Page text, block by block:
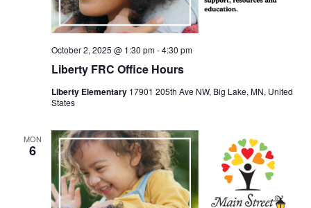
Liberty FRC Office Hours
October 2, 2025 @ 1:30 pm-4:30 pm
Liberty Elementary 17901 205th Ave NW, Big Lake, MN, United
States
MON
6